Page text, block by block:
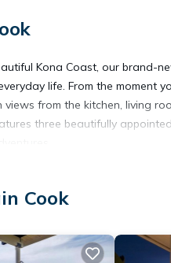
Kona Coast, our brand-
life. From the moment
from the kitchen, living
three beautifully
appliances and everything
of indoor and outdoor living.
pool or soak in the hot
pong, horseshoes,
Cook